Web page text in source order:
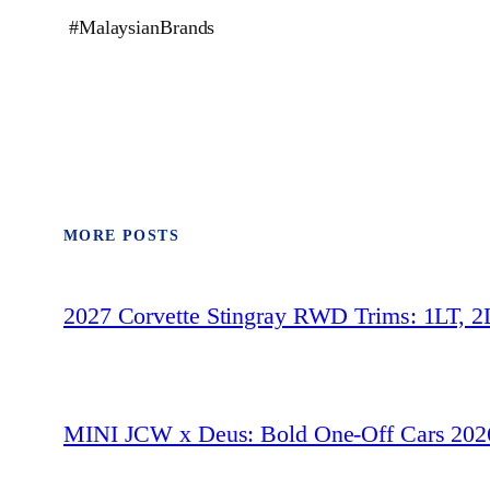
#MalaysianBrands
MORE POSTS
2027 Corvette Stingray RWD Trims: 1LT,
MINI JCW x Deus: Bold One‑Off Cars